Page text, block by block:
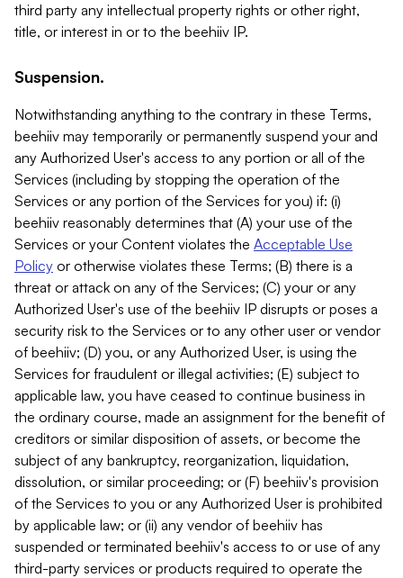
third party any intellectual property rights or other right,
title, or interest in or to the beehiiv IP.
Suspension.
Notwithstanding anything to the contrary in these Terms,
beehiiv may temporarily or permanently suspend your and
any Authorized User's access to any portion or all of the
Services (including by stopping the operation of the
Services or any portion of the Services for you) if: (i)
beehiiv reasonably determines that (A) your use of the
Services or your Content violates the Acceptable Use
Policy or otherwise violates these Terms; (B) there is a
threat or attack on any of the Services; (C) your or any
Authorized User's use of the beehiiv IP disrupts or poses a
security risk to the Services or to any other user or vendor
of beehiiv; (D) you, or any Authorized User, is using the
Services for fraudulent or illegal activities; (E) subject to
applicable law, you have ceased to continue business in
the ordinary course, made an assignment for the benefit of
creditors or similar disposition of assets, or become the
subject of any bankruptcy, reorganization, liquidation,
dissolution, or similar proceeding; or (F) beehiiv's provision
of the Services to you or any Authorized User is prohibited
by applicable law; or (ii) any vendor of beehiiv has
suspended or terminated beehiiv's access to or use of any
third-party services or products required to operate the